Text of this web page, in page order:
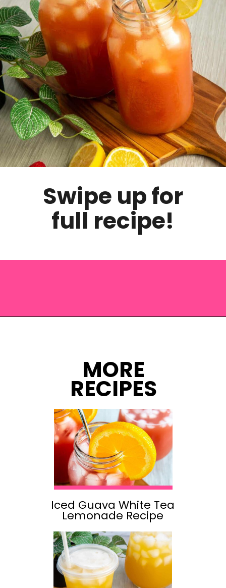
Swipe up for
full recipe!
MORE
RECIPES
Iced Guava White Tea
Lemonade Recipe